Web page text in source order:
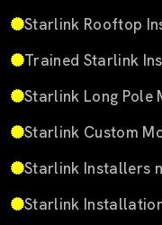
Starlink Rooftop
Trained Starlink
Starlink Long Pole
Starlink Custom
Starlink Installers
Starlink